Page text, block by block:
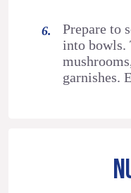
Prepare to
into bowls.
garnishes.